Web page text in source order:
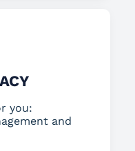
you:
and